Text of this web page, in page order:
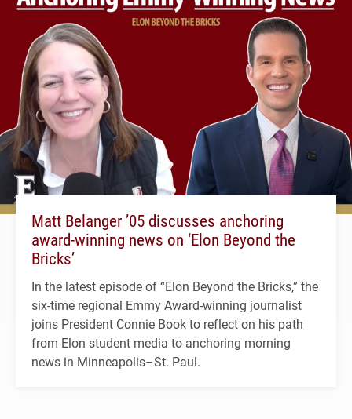
Matt Belanger ’05 discusses anchoring
award-winning news on ‘Elon Beyond the
Bricks’
In the latest episode of “Elon Beyond the Bricks,” the
six-time regional Emmy Award-winning journalist
joins President Connie Book to reflect on his path
from Elon student media to anchoring morning
news in Minneapolis–St. Paul.